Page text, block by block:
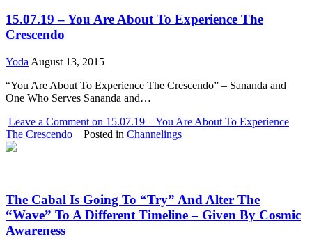
15.07.19 – You Are About To Experience The
Crescendo
Yoda August 13, 2015
“You Are About To Experience The Crescendo” – Sananda and
One Who Serves Sananda and…
Leave a Comment on 15.07.19 – You Are About To Experience
The Crescendo
Posted in Channelings
The Cabal Is Going To “Try” And Alter The
“Wave” To A Different Timeline – Given By Cosmic
Awareness